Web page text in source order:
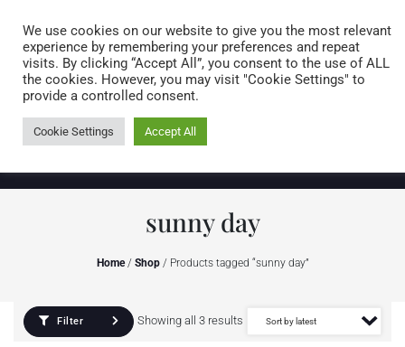
0 items
sunny day
Home/ Shop/ Products tagged “sunny day”
Filter Showing all 3 results
We use cookies on our website to give you the most relevant
experience by remembering your preferences and repeat
visits. By clicking “Accept All”, you consent to the use of ALL
the cookies. However, you may visit "Cookie Settings" to
provide a controlled consent.
Cookie Settings Accept All